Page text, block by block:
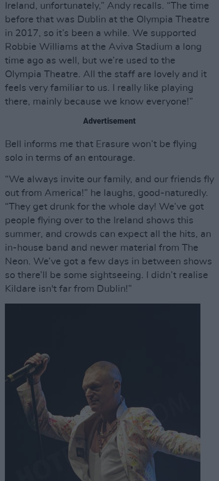
Ireland, unfortunately,” Andy recalls. “The time
before that was Dublin at the Olympia Theatre
in 2017, so it’s been a while. We supported
Robbie Williams at the Aviva Stadium a long
time ago as well, but we’re used to the
Olympia Theatre. All the staff are lovely and it
feels very familiar to us. I really like playing
there, mainly because we know everyone!”
Advertisement
Bell informs me that Erasure won’t be flying
solo in terms of an entourage.
“We always invite our family, and our friends fly
out from America!” he laughs, good-naturedly.
“They get drunk for the whole day! We’ve got
people flying over to the Ireland shows this
summer, and crowds can expect all the hits, an
in-house band and newer material from The
Neon. We’ve got a few days in between shows
so there’ll be some sightseeing. I didn’t realise
Kildare isn't far from Dublin!”